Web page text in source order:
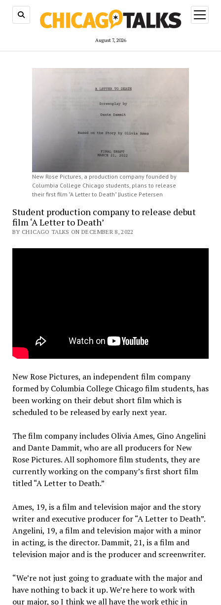
August 7, 2026
open
menu
New Rose Pictures, a production company founded by
Columbia College Chicago students, plans to release
their first film "A Letter to Death" |Justice Petersen
Student production company to release debut
film ‘A Letter to Death’
BY CHICAGO TALKS ON DECEMBER 8, 2022
New Rose Pictures, an independent film company
formed by Columbia College Chicago film students, has
been working on their debut short film which is
scheduled to be released by early next year.
The film company includes Olivia Ames, Gino Angelini
and Dante Dammit, who are all producers for New
Rose Pictures. All sophomore film students, they are
currently working on the company’s first short film
titled “A Letter to Death.”
Ames, 19, is a film and television major and the story
writer and executive producer for “A Letter to Death”.
Angelini, 19, a film and television major with a minor
in acting, is the director. Dammit, 21, is a film and
television major and is the producer and screenwriter.
“We’re not just going to graduate with the major and
have nothing to back it up. We’re here to work with
our major, so I think we all have the work ethic in